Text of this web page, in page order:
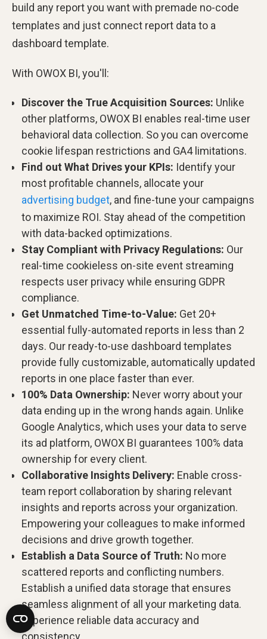
build any report you want with premade no-code
templates and just connect report data to a
dashboard template.
With OWOX BI, you'll:
Discover the True Acquisition Sources: Unlike
other platforms, OWOX BI enables real-time user
behavioral data collection. So you can overcome
cookie lifespan restrictions and GA4 limitations.
Find out What Drives your KPIs: Identify your
most profitable channels, allocate your
advertising budget, and fine-tune your campaigns
to maximize ROI. Stay ahead of the competition
with data-backed optimizations.
Stay Compliant with Privacy Regulations: Our
real-time cookieless on-site event streaming
respects user privacy while ensuring GDPR
compliance.
Get Unmatched Time-to-Value: Get 20+
essential fully-automated reports in less than 2
days. Our ready-to-use dashboard templates
provide fully customizable, automatically updated
reports in one place faster than ever.
100% Data Ownership: Never worry about your
data ending up in the wrong hands again. Unlike
Google Analytics, which uses your data to serve
its ad platform, OWOX BI guarantees 100% data
ownership for every client.
Collaborative Insights Delivery: Enable cross-
team report collaboration by sharing relevant
insights and reports across your organization.
Empowering your colleagues to make informed
decisions and drive growth together.
Establish a Data Source of Truth: No more
scattered reports and conflicting numbers.
Establish a unified data storage that ensures
seamless alignment of all your marketing data.
Experience reliable data accuracy and
consistency.